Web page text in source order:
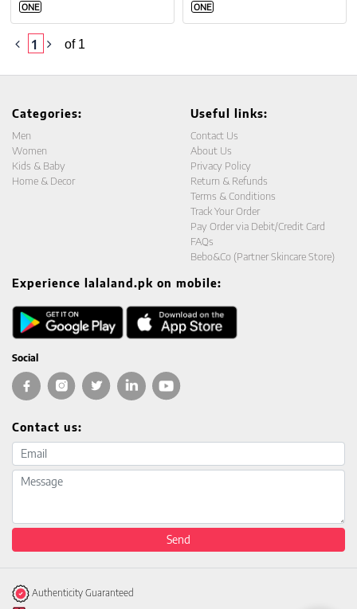
ONE ONE
1 of 1
Categories:
Men
Women
Kids & Baby
Home & Decor
Useful links:
Contact Us
About Us
Privacy Policy
Return & Refunds
Terms & Conditions
Track Your Order
Pay Order via Debit/Credit Card
FAQs
Bebo&Co (Partner Skincare Store)
Experience lalaland.pk on mobile:
Social
Contact us:
Email address
Message
Send
Authenticity Guaranteed